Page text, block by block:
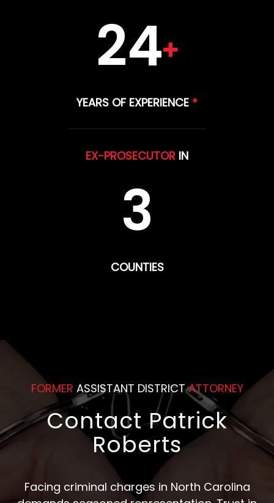
24
YEARS OF EXPERIENCE *
EX-PROSECUTOR IN
3
COUNTIES
FORMER ASSISTANT DISTRICTATTORNEY
Contact Patrick
Roberts
Facing criminal charges in North Carolina